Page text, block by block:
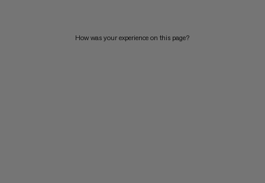
How was your experience on this page?